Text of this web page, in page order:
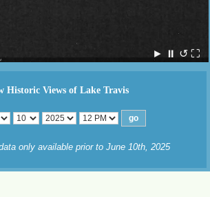
► ⏸ ↺ ⛶
Historic Views of Lake Travis
only available prior to June 10th, 2025